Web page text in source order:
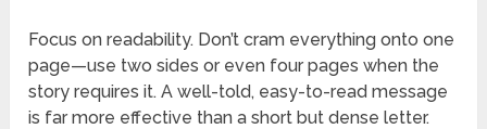
Focus on readability. Don’t cram everything onto one
page—use two sides or even four pages when the
story requires it. A well-told, easy-to-read message
is far more effective than a short but dense letter.